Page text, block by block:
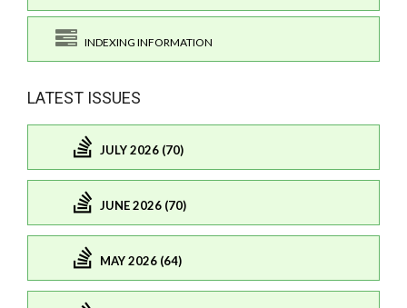
INDEXING INFORMATION
LATEST ISSUES
JULY 2026 (70)
JUNE 2026 (70)
MAY 2026 (64)